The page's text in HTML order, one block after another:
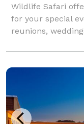
Wildlife Safari
for your special
reunions,
parties, and
available at the